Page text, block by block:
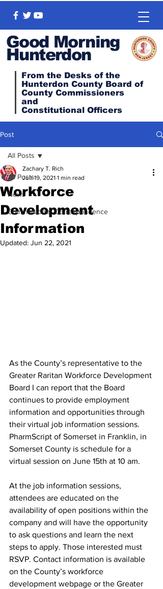
Good Morning
Hunterdon
From the Desks of the
Hunterdon County Board of
County Commissioners
and
Constitutional Officers
Post
All Posts
News
Commissioner Correspondence
All Posts
Workforce
Development
Information
Zachary T. Rich
Jun 19, 2021 1 min read
Updated: Jun 22, 2021
As the County’s representative to the
Greater Raritan Workforce Development
Board I can report that the Board
continues to provide employment
information and opportunities through
their virtual job information sessions.
PharmScript of Somerset in Franklin, in
Somerset County is schedule for a
virtual session on June 15th at 10 am.
At the job information sessions,
attendees are educated on the
availability of open positions within the
company and will have the opportunity
to ask questions and learn the next
steps to apply. Those interested must
RSVP. Contact information is available
on the County’s workforce
development webpage or the Greater